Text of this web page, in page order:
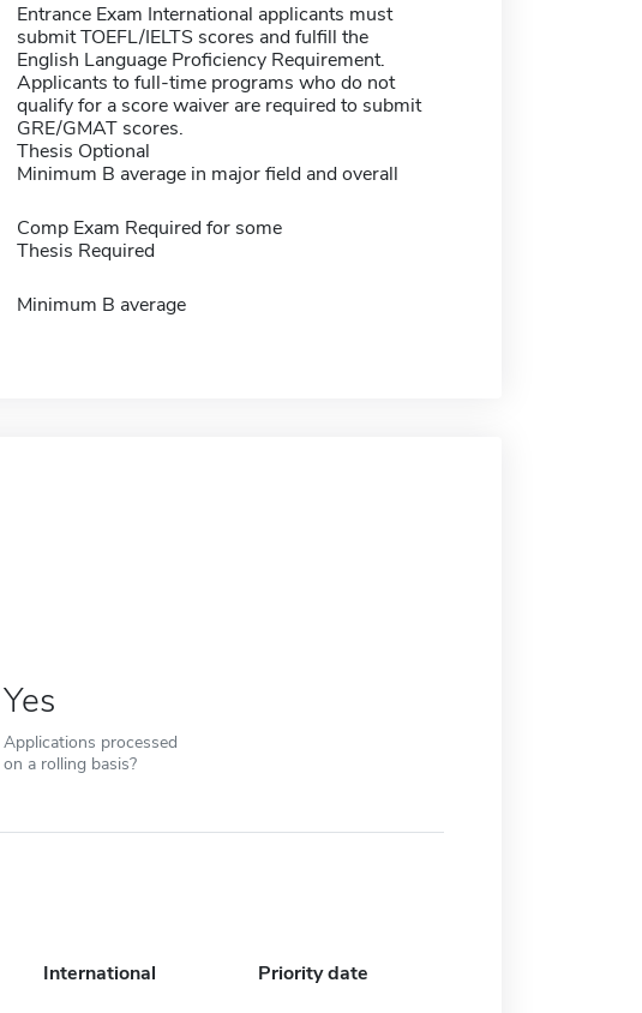
Entrance Exam International applicants must
submit TOEFL/IELTS scores and fulfill the
English Language Proficiency Requirement.
Applicants to full-time programs who do not
qualify for a score waiver are required to submit
GRE/GMAT scores.
Thesis Optional
Minimum B average in major field and overall
Comp Exam Required for some
Thesis Required
Minimum B average
Yes
Applications processed
on a rolling basis?
International Priority date